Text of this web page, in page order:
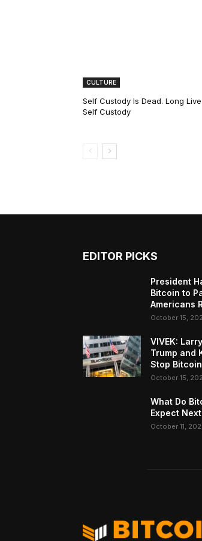
CULTURE
Self Custody Is Dead. Long Live
Self Custody
EDITOR PICKS
President
Bitcoin to
Americans
October 15,
VIVEK:
Trump and
Stop Bitcoin
October 15,
What Do
Expect
October 11,